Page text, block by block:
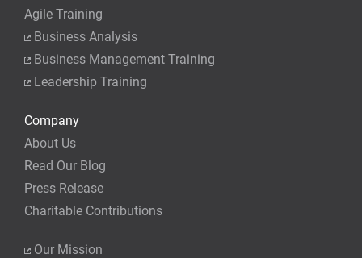
Agile Training
Business Analysis
Business Management Training
Leadership Training
Company
About Us
Read Our Blog
Press Release
Charitable Contributions
Our Mission